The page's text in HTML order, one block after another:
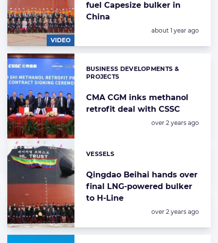
VIDEO
fuel Capesize bulker in
China
Posted:
about 1 year ago
CMA CGM inks methanol
retrofit deal with CSSC
Categories:
BUSINESS DEVELOPMENTS &
PROJECTS
Posted:
over 2 years ago
Qingdao Beihai hands over
final LNG-powered bulker
to H-Line
Categories:
VESSELS
Posted:
over 2 years ago